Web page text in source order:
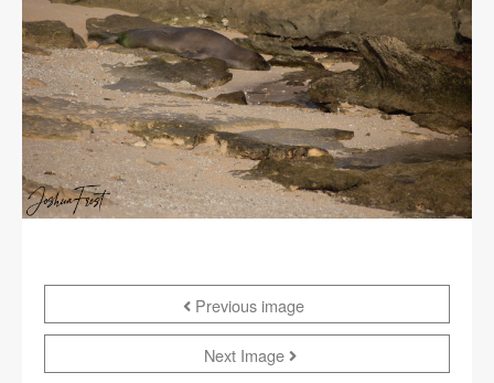
Previous image
Next Image